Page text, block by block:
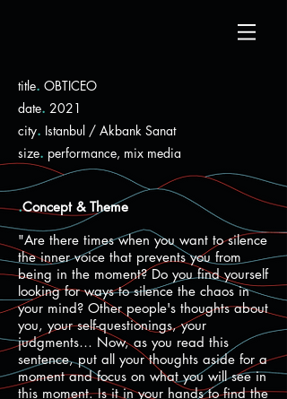
title. OBTICEO
date. 2021
city. Istanbul / Akbank Sanat
size. performance, mix media
.Concept & Theme
"Are there times when you want to silence
the inner voice that prevents you from
being in the moment? Do you find yourself
looking for ways to silence the chaos in
your mind? Other people's thoughts about
you, your self-questionings, your
judgments… Now, as you read this
sentence, put all your thoughts aside for a
moment and focus on what you will see in
this moment. Is it in your hands to find the